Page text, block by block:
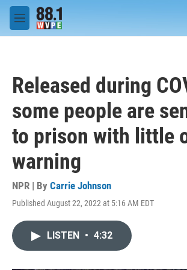
Skip to main content
M
e
Released during
some people are
to prison with little
warning
NPR | By Carrie Johnson
Published August 22, 2022 at 5:16 AM EDT
LISTEN • 4:32